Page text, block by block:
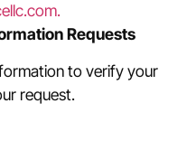
Requests
to verify your
request.